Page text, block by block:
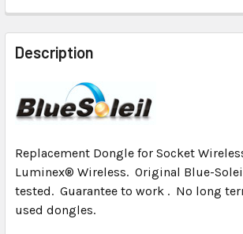
FREQUENTLY
BOUGHT
TOGETHER:
SELECT
ALL
ADD
SELECTED
TO CART
Description
Replacement Dongle for Socket
Luminex® Wireless. Original Blue-
tested. Guarantee to work . No long
used dongles.